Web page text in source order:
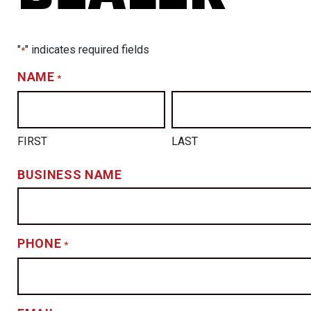
"*" indicates required fields
NAME *
FIRST LAST
BUSINESS NAME
PHONE *